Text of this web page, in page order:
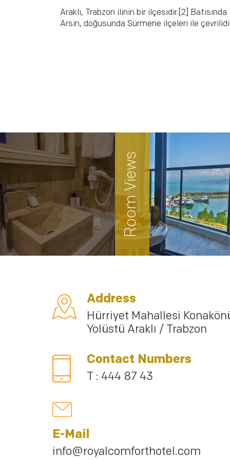
Araklı, Trabzon ilinin bir ilçesidir.[2] Batısında
Arsin, doğusunda Sürmene ilçeleri ile
Room Views
Address
Hürriyet Mahallesi
Yolüstü Araklı / Trabzon
Contact Numbers
T : 444 87 43
E-Mail
info@royalcomforthotel.com